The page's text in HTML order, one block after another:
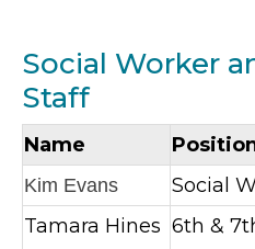
Social Worker
Staff
Name
Kim Evans Social
Tamara Hines 6th &